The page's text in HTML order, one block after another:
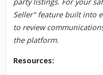
party listings. For your
Seller" feature built into
to review
the platform.
Resources: